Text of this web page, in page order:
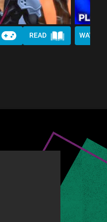
READ WATCH